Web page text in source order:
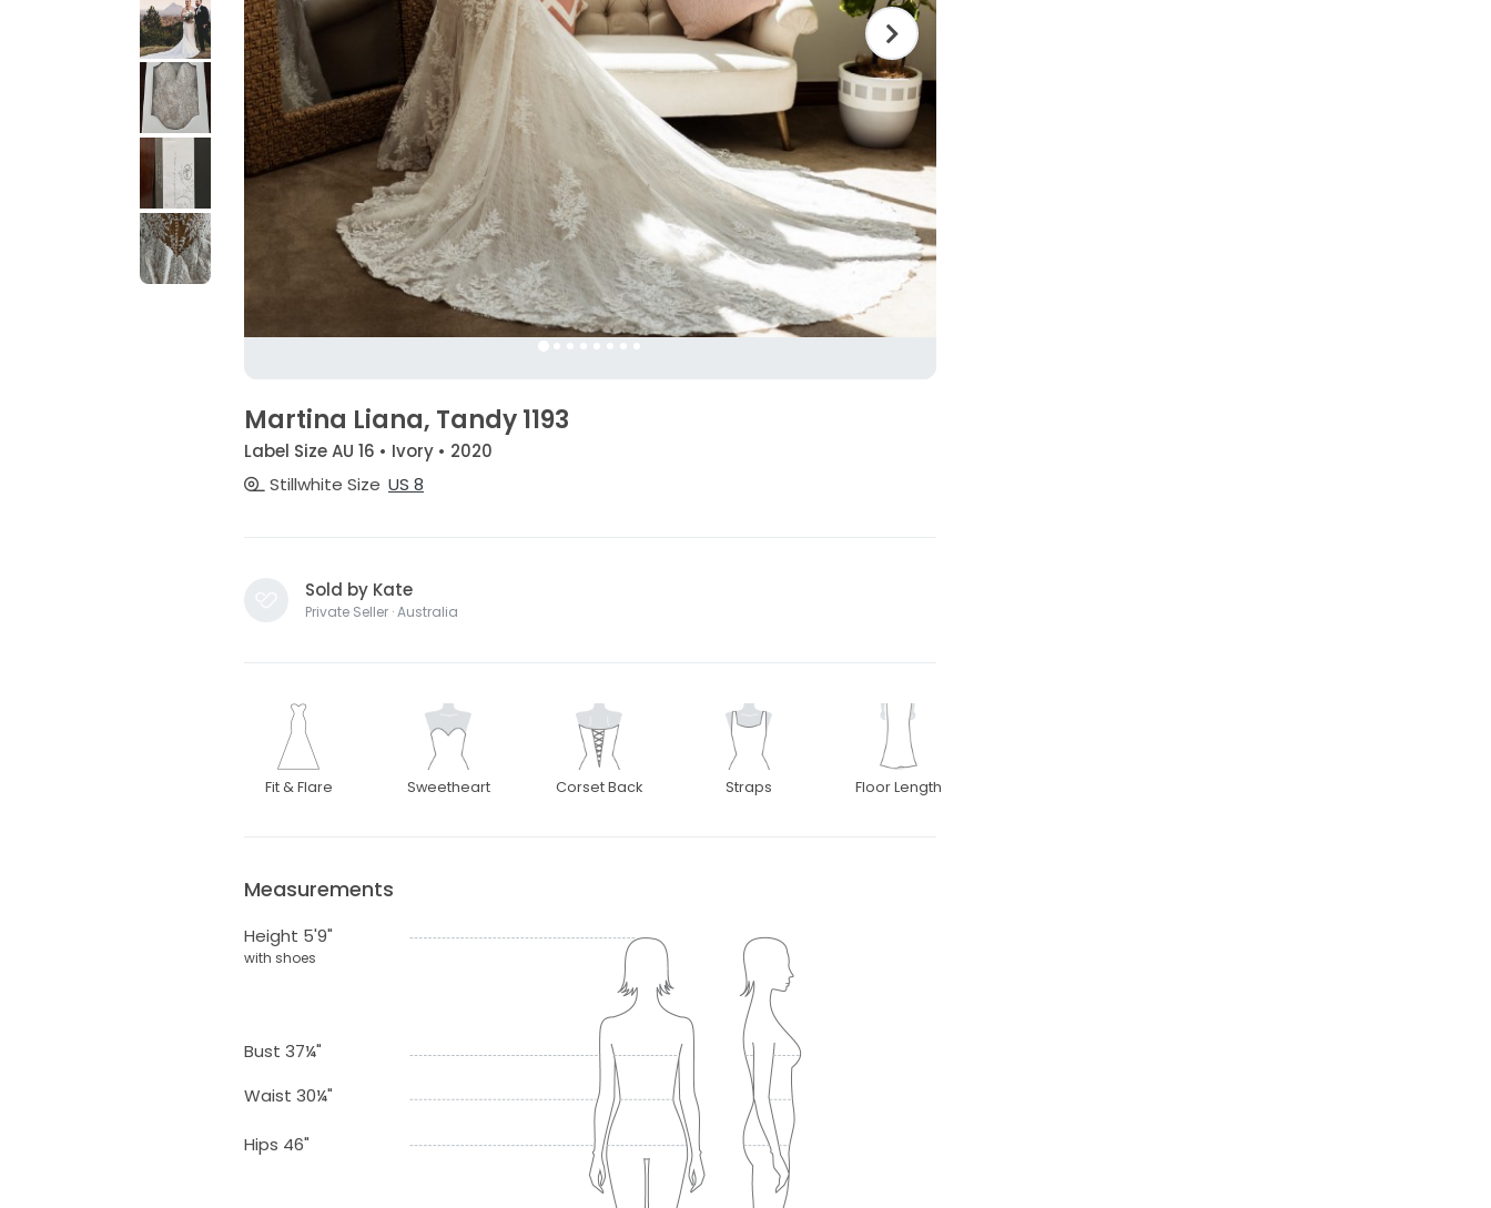
Martina Liana, Tandy 1193
Label Size AU 16 • Ivory • 2020
Stillwhite Size US 8
Sold by Kate
Private Seller · Australia
Fit & Flare Sweetheart Corset Back Straps Floor Length
Measurements
Height 5'9"
with shoes
Bust 37¼"
Waist 30¼"
Hips 46"